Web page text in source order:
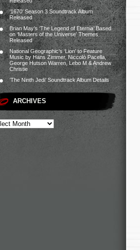
‘1670’ Season 3 Soundtrack Album
Released
Brian May’s ‘The Legend of Eternia’ Based
on ‘Masters of the Universe’ Themes
Released
National Geographic’s ‘Lion’ to Feature
Music by Hans Zimmer, Niccolò Pacella,
George Hutson Warren, Lebo M & Andrew
Christie
‘The Ninth Jedi’ Soundtrack Album Details
ARCHIVES